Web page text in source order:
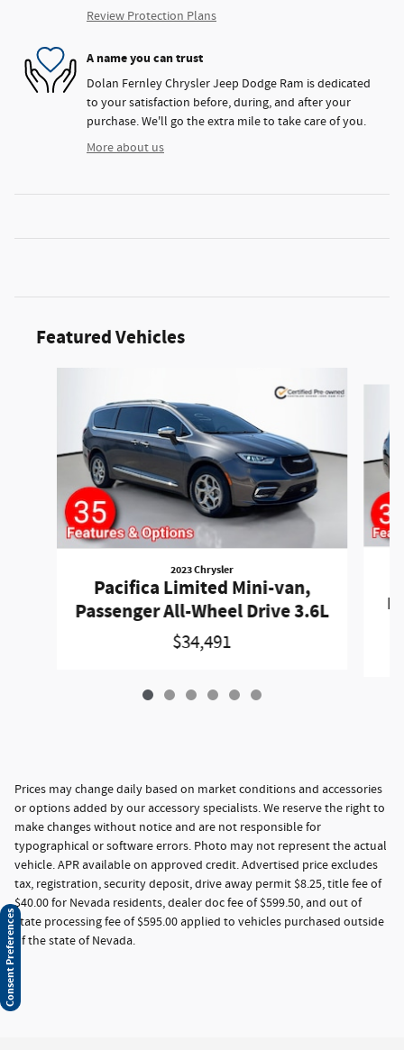
Review Protection Plans
A name you can trust
Dolan Fernley Chrysler Jeep Dodge Ram is dedicated
to your satisfaction before, during, and after your
purchase. We'll go the extra mile to take care of you.
More about us
Featured Vehicles
2023 Chrysler
Pacifica Limited Mini-van,
Passenger All-Wheel Drive 3.6L
$34,491
Prices may change daily based on market conditions and accessories
or options added by our accessory specialists. We reserve the right to
make changes without notice and are not responsible for
typographical or software errors. Photo may not represent the actual
vehicle. APR available on approved credit. Advertised price excludes
tax, registration, security deposit, drive away permit $8.25, title fee of
$40.00 for Nevada residents, dealer doc fee of $599.50, and out of
state processing fee of $595.00 applied to vehicles purchased outside
of the state of Nevada.
Consent Preferences